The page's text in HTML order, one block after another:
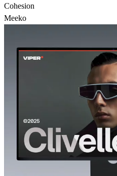
Cohesion
Meeko